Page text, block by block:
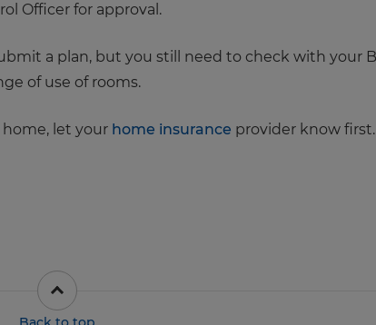
Officer for approval.
a plan, but you still need to check with your
of use of rooms.
home, let your home insurance provider know first.